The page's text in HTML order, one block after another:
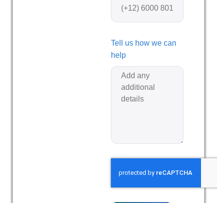
Tell us how we can
help